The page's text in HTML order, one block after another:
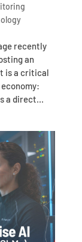
recently
an
is a critical
direct...